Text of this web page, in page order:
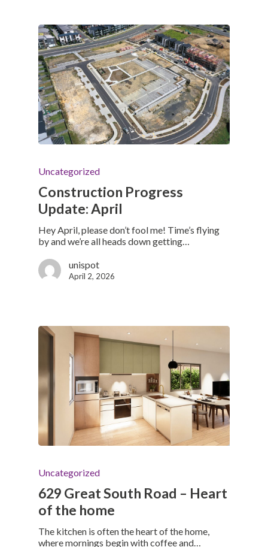
Uncategorized
Construction Progress
Update: April
Hey April, please don’t fool me! Time’s flying
by and we’re all heads down getting…
unispot
April 2, 2026
Uncategorized
629 Great South Road – Heart
of the home
The kitchen is often the heart of the home,
where mornings begin with coffee and…